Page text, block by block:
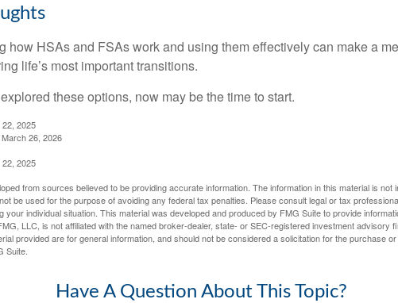
how HSAs and FSAs work and using them effectively can make a
life’s most important transitions.
these options, now may be the time to start.
2025
26, 2026
2025
from sources believed to be providing accurate information. The information in this material is not
be used for the purpose of avoiding any federal tax penalties. Please consult legal or tax
your individual situation. This material was developed and produced by FMG Suite to provide
LLC, is not affiliated with the named broker-dealer, state- or SEC-registered investment advisory
provided are for general information, and should not be considered a solicitation for the purchase
Suite.
Have A Question About This Topic?